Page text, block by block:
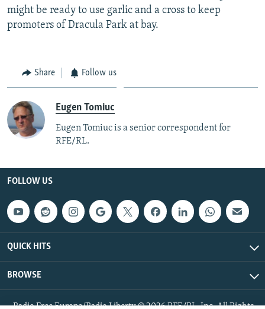
might be ready to use garlic and a cross to keep
promoters of Dracula Park at bay.
Share Follow us
Eugen Tomiuc
Eugen Tomiuc is a senior correspondent for
RFE/RL.
FOLLOW US
QUICK HITS
BROWSE
Radio Free Europe/Radio Liberty © 2026 RFE/RL, Inc. All Rights